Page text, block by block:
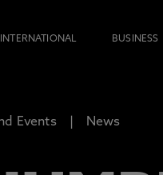
INTERNATIONAL BUSINESS
Events News